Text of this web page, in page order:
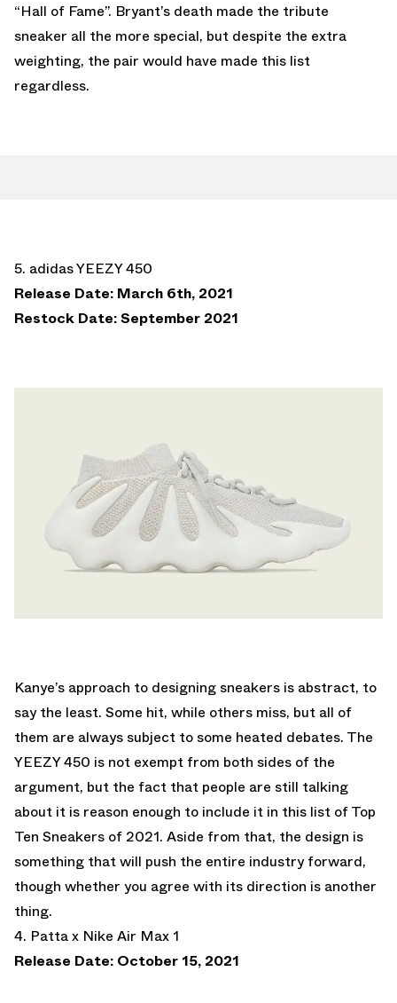
“Hall of Fame”. Bryant’s death made the tribute
sneaker all the more special, but despite the extra
weighting, the pair would have made this list
regardless.
5. adidas YEEZY 450
Release Date: March 6th, 2021
Restock Date: September 2021
Kanye’s approach to designing sneakers is abstract, to
say the least. Some hit, while others miss, but all of
them are always subject to some heated debates. The
YEEZY 450 is not exempt from both sides of the
argument, but the fact that people are still talking
about it is reason enough to include it in this list of Top
Ten Sneakers of 2021. Aside from that, the design is
something that will push the entire industry forward,
though whether you agree with its direction is another
thing.
4. Patta x Nike Air Max 1
Release Date: October 15, 2021